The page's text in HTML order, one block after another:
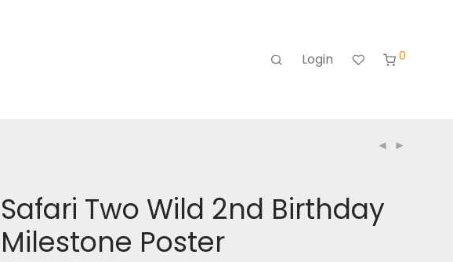
Login 0
Safari Two Wild 2nd Birthday
Milestone Poster